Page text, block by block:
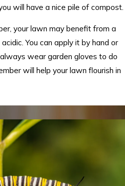
will have a nice pile of compost.
your lawn may benefit from a
You can apply it by hand or
wear garden gloves to do
will help your lawn flourish in